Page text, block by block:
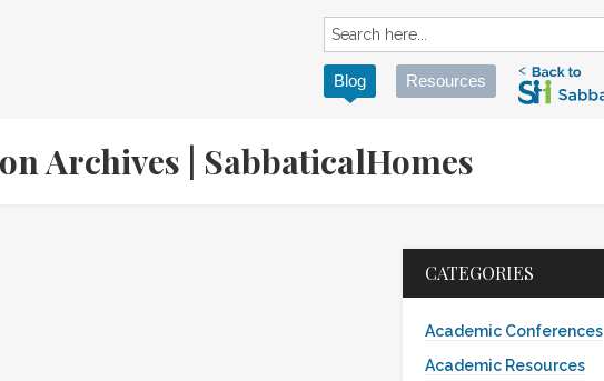
Blog Resources
Archives | SabbaticalHomes
CATEGORIES
Academic Conferences
Academic Resources